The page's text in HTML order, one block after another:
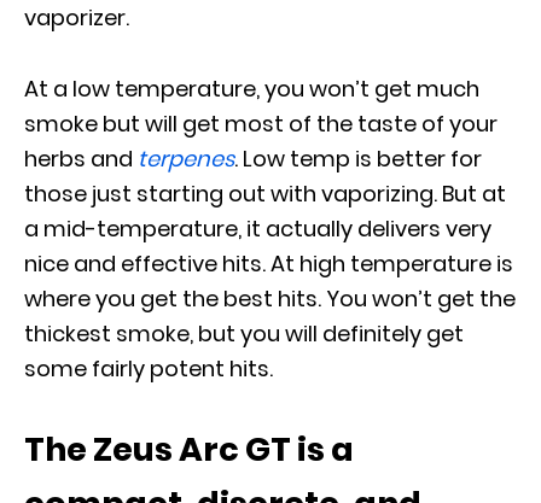
vaporizer.
At a low temperature, you won’t get much
smoke but will get most of the taste of your
herbs and terpenes. Low temp is better for
those just starting out with vaporizing. But at
a mid-temperature, it actually delivers very
nice and effective hits. At high temperature is
where you get the best hits. You won’t get the
thickest smoke, but you will definitely get
some fairly potent hits.
The Zeus Arc GT is a